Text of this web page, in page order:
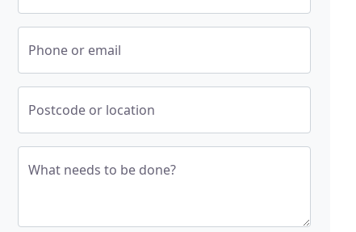
Phone or email
Postcode or location
What needs to be done?